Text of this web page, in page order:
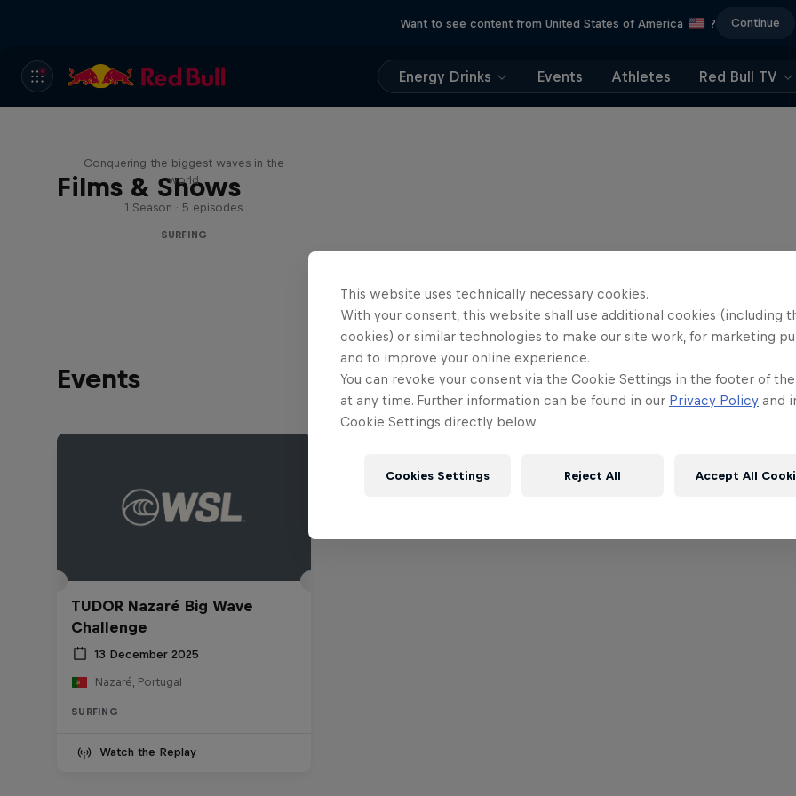
Want to see content from United States of America ? Continue
Energy Drinks Events Athletes Red Bull TV
Films & Shows
Conquering the biggest waves in the
world
1 Season · 5 episodes
SURFING
Events
TUDOR Nazaré Big Wave
Challenge
13 December 2025
Nazaré, Portugal
SURFING
Watch the Replay
This website uses technically necessary cookies.
With your consent, this website shall use additional cookies (including
cookies) or similar technologies to make our site work, for marketing
and to improve your online experience.
You can revoke your consent via the Cookie Settings in the footer of
at any time. Further information can be found in our Privacy Policy and
Cookie Settings directly below.
Cookies Settings Reject All Accept All